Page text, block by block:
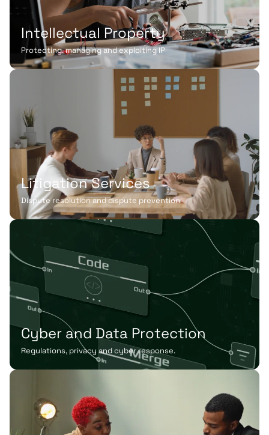
Intellectual Property
Protecting, managing and exploiting IP
Litigation Services
Dispute resolution and dispute prevention
Cyber and Data Protection
Regulations, privacy and cyber response.